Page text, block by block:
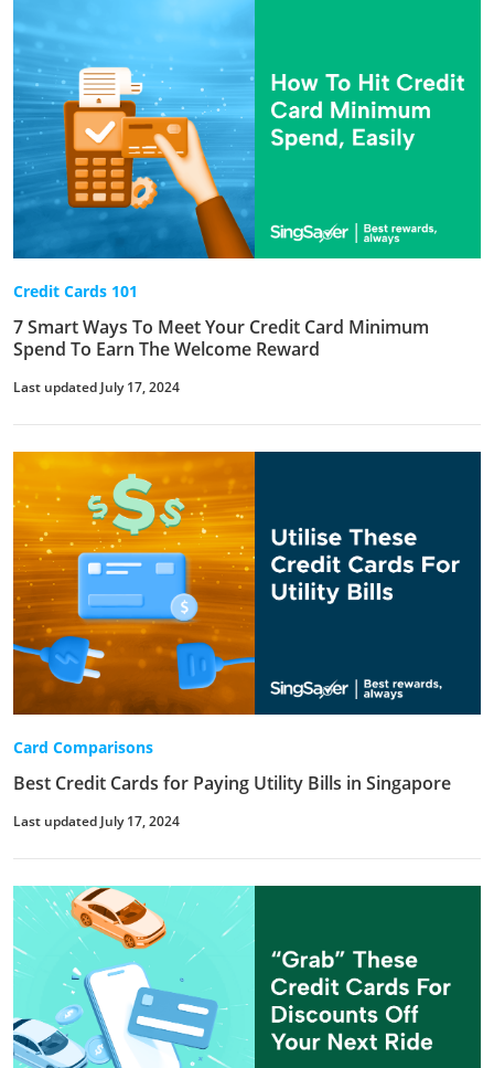
Credit Cards 101
7 Smart Ways To Meet Your Credit Card Minimum
Spend To Earn The Welcome Reward
Last updated July 17, 2024
Card Comparisons
Best Credit Cards for Paying Utility Bills in Singapore
Last updated July 17, 2024